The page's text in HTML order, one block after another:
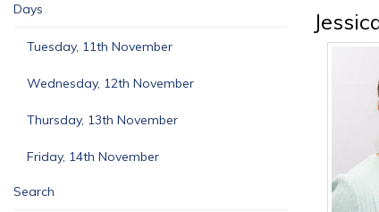
Days
Tuesday, 11th November
Wednesday, 12th November
Thursday, 13th November
Friday, 14th November
Search